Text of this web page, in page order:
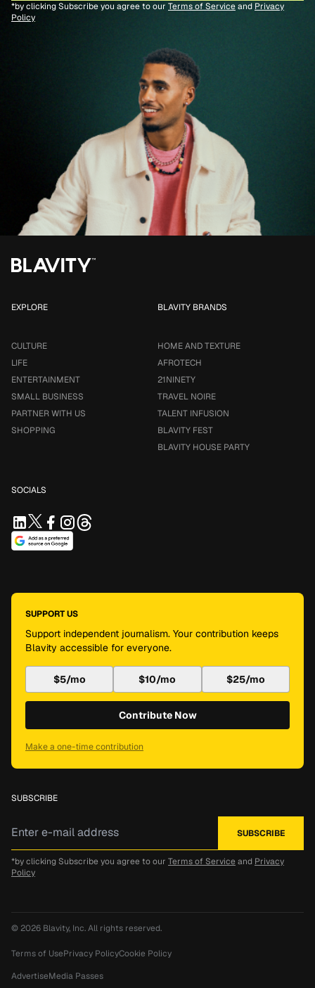
*by clicking Subscribe you agree to our Terms of Serviceand Privacy
Policy
EXPLORE
CULTURE
LIFE
ENTERTAINMENT
SMALL BUSINESS
PARTNER WITH US
SHOPPING
BLAVITY BRANDS
HOME AND TEXTURE
AFROTECH
21NINETY
TRAVEL NOIRE
TALENT INFUSION
BLAVITY FEST
BLAVITY HOUSE PARTY
SOCIALS
SUPPORT US
Support independent journalism. Your contribution keeps
Blavity accessible for everyone.
$5/mo $10/mo $25/mo
Contribute Now
Make a one-time contribution
SUBSCRIBE
*by clicking Subscribe you agree to our Terms of Service and Privacy
Policy
© 2026 Blavity, Inc.All rights reserved.
Terms of UsePrivacy PolicyCookie Policy
AdvertiseMedia Passes